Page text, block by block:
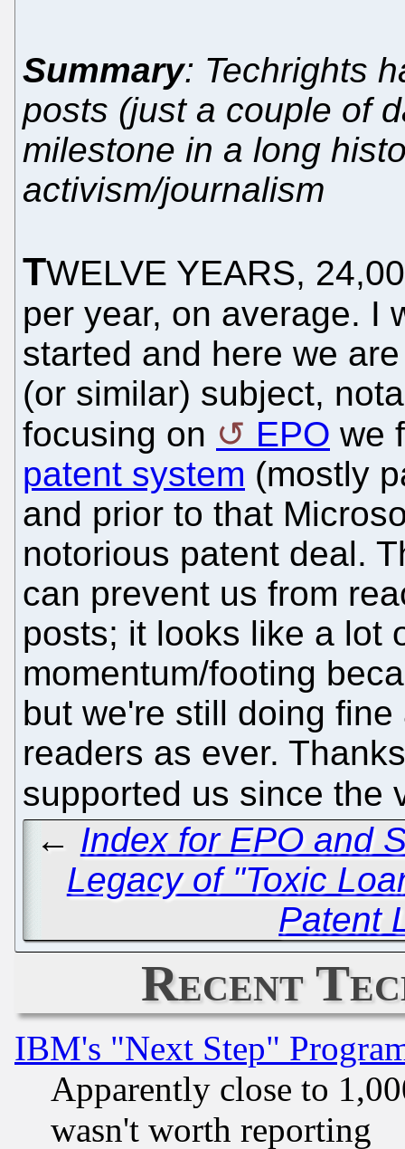
Summary: Techrights
posts (just a couple of
milestone in a long
activism/journalism
TWELVE YEARS,
per year, on average. I
started and here we
(or similar) subject,
focusing on
EPO we
patent system (mostly
and prior to that
notorious patent deal.
can prevent us from
posts; it looks like a lot
momentum/footing
but we're still doing
readers as ever.
supported us since the
← Index for EPO and
Legacy of "Toxic
Patent
Recent
IBM's "Next Step"
Apparently close to
wasn't worth reporting